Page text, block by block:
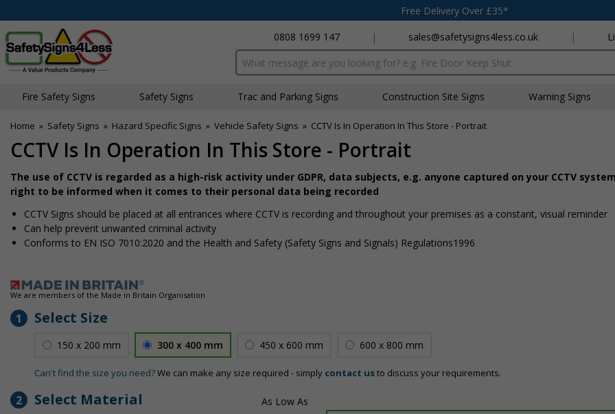
Free Delivery Over £35*
0808 1699 147 | sales@safetysigns4less.co.uk |
Search input box
Fire Safety Signs Safety Signs Traffic and Parking Signs Construction Site Signs Warning Signs
Home » Safety Signs » Hazard Specific Signs » Vehicle Safety Signs » CCTV Is In Operation In This Store - Portrait
CCTV Is In Operation In This Store - Portrait
The use of CCTV is regarded as a high-risk activity under GDPR, data subjects, e.g. anyone captured on your CCTV
right to be informed when it comes to their personal data being recorded
CCTV Signs should be placed at all entrances where CCTV is recording and throughout your premises as a constant, visual reminder
Can help prevent unwanted criminal activity
Conforms to EN ISO 7010:2020 and the Health and Safety (Safety Signs and Signals) Regulations1996
We are members of the Made in Britain Organisation
1 Select Size
150 x 200 mm 300 x 400 mm 450 x 600 mm 600 x 800 mm
Can't find the size you need?We can make any size required - simply contact usto discuss your requirements.
2 Select Material